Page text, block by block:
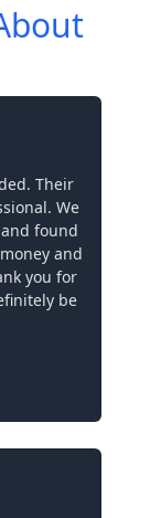
Their
We
found
and
you for
be